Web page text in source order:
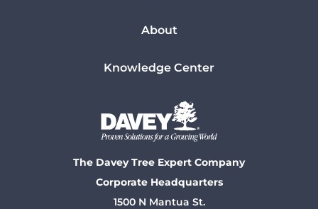
About
Knowledge Center
The Davey Tree Expert Company
Corporate Headquarters
1500 N Mantua St.